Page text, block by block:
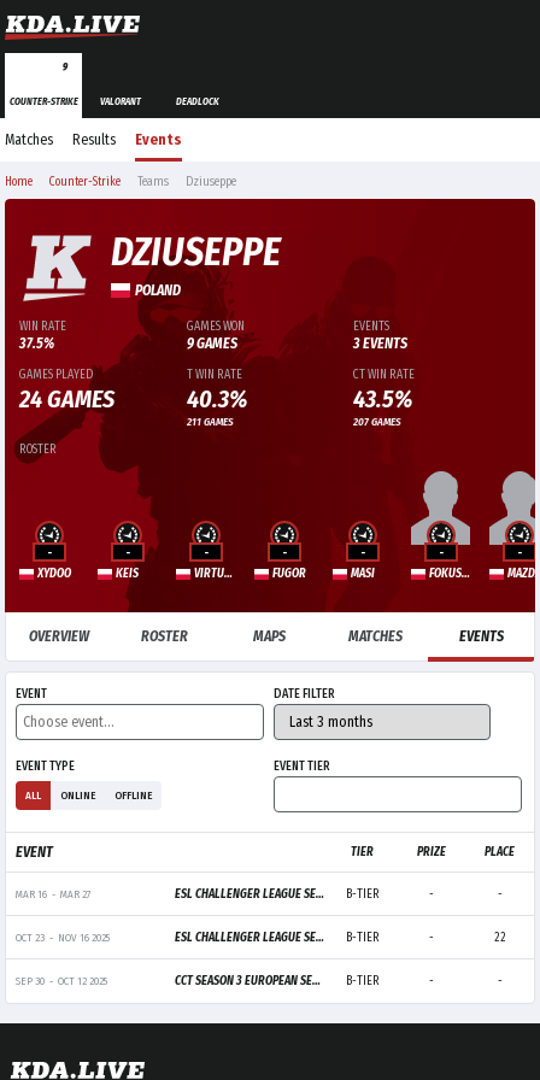
COUNTER-STRIKE
9
VALORANT DEADLOCK
Matches Results Events
Home Counter-Strike Teams Dziuseppe
DZIUSEPPE
POLAND
WIN RATE
37.5%
GAMES WON
9 GAMES
EVENTS
3 EVENTS
GAMES PLAYED
24 GAMES
T WIN RATE
40.3%
211 GAMES
CT WIN RATE
43.5%
207 GAMES
ROSTER
-
XYDOO
-
KEIS
-
VIRTUOSO
-
FUGOR
-
MASI
-
FOKUSSS
-
MAZDA
OVERVIEW ROSTER MAPS MATCHES EVENTS
EVENT DATE FILTER
EVENT TYPE
ALL ONLINE OFFLINE
EVENT TIER
EVENT TIER PRIZE PLACE
MAR 16 - MAR 27 ESL CHALLENGER LEAGUE SEASON 51: EUROPE - CUP 2 B-TIER - -
OCT 23 - NOV 16 2025 ESL CHALLENGER LEAGUE SEASON 50: EUROPE - CUP 4 B-TIER - 22
SEP 30 - OCT 12 2025 CCT SEASON 3 EUROPEAN SERIES 8 B-TIER - -